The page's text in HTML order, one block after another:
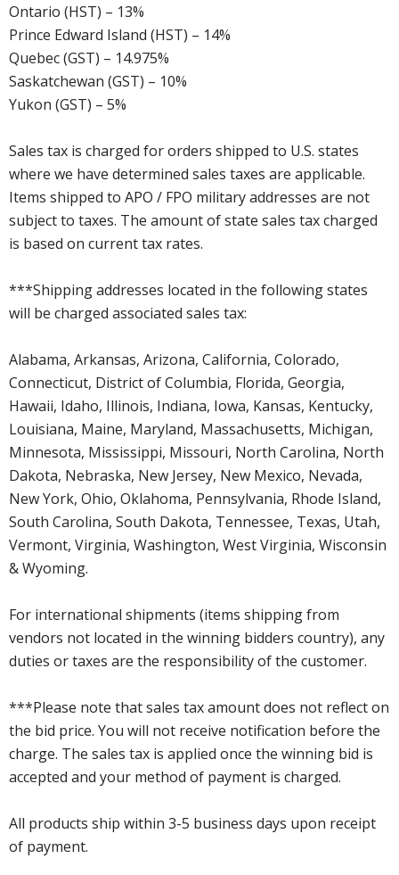
Ontario (HST) – 13%
Prince Edward Island (HST) – 14%
Quebec (GST) – 14.975%
Saskatchewan (GST) – 10%
Yukon (GST) – 5%
Sales tax is charged for orders shipped to U.S. states
where we have determined sales taxes are applicable.
Items shipped to APO / FPO military addresses are not
subject to taxes. The amount of state sales tax charged
is based on current tax rates.
***Shipping addresses located in the following states
will be charged associated sales tax:
Alabama, Arkansas, Arizona, California, Colorado,
Connecticut, District of Columbia, Florida, Georgia,
Hawaii, Idaho, Illinois, Indiana, Iowa, Kansas, Kentucky,
Louisiana, Maine, Maryland, Massachusetts, Michigan,
Minnesota, Mississippi, Missouri, North Carolina, North
Dakota, Nebraska, New Jersey, New Mexico, Nevada,
New York, Ohio, Oklahoma, Pennsylvania, Rhode Island,
South Carolina, South Dakota, Tennessee, Texas, Utah,
Vermont, Virginia, Washington, West Virginia, Wisconsin
& Wyoming.
For international shipments (items shipping from
vendors not located in the winning bidders country), any
duties or taxes are the responsibility of the customer.
***Please note that sales tax amount does not reflect on
the bid price. You will not receive notification before the
charge. The sales tax is applied once the winning bid is
accepted and your method of payment is charged.
All products ship within 3-5 business days upon receipt
of payment.